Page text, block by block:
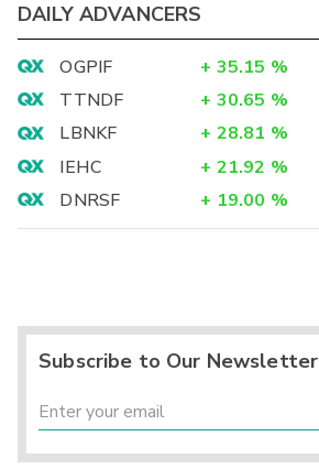
DAILY ADVANCERS
OGPIF + 35.15 %
TTNDF
+ 30.65 %
LBNKF
+ 28.81 %
IEHC
+ 21.92 %
DNRSF
+ 19.00 %
Subscribe to Our Newsletter